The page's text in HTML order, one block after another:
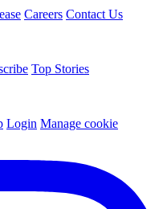
Careers Contact Us
Top Stories
Login Manage cookie